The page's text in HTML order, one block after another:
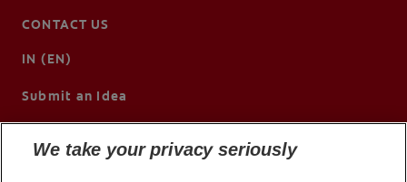
CONTACT US
IN (EN)
Submit an Idea
We take your privacy seriously